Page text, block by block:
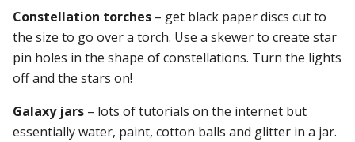
Constellation torches – get black paper discs cut to
the size to go over a torch. Use a skewer to create star
pin holes in the shape of constellations. Turn the lights
off and the stars on!
Galaxy jars – lots of tutorials on the internet but
essentially water, paint, cotton balls and glitter in a jar.